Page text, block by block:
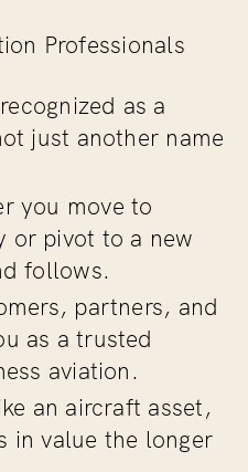
Professionals
as a
just another name
you move to
or pivot to a new
follows.
partners, and
as a trusted
aviation.
an aircraft asset,
in value the longer